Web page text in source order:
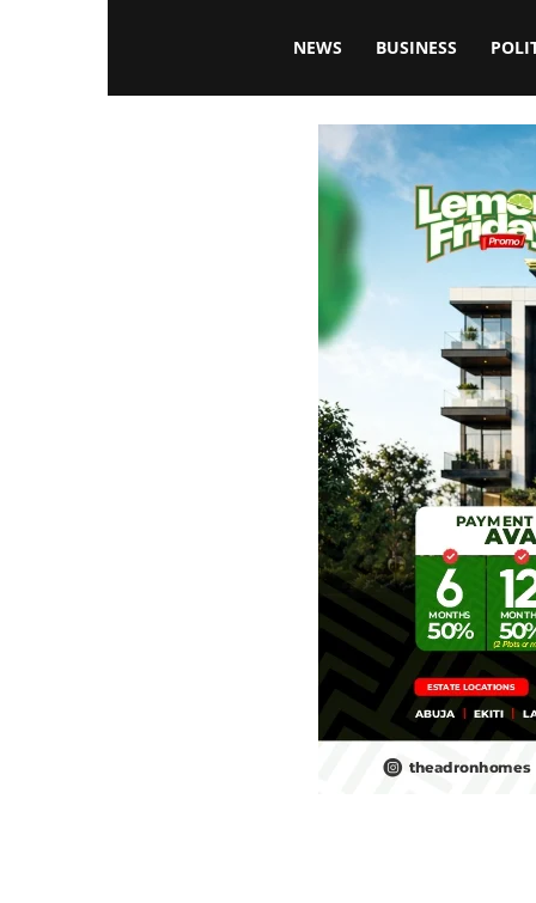
Blissfulaffairsonline
NEWS BUSINESS